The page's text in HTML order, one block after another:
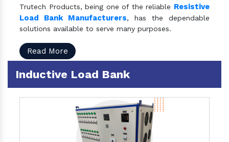
Trutech Products, being one of the reliable Resistive
Load Bank Manufacturers, has the dependable
solutions available to serve many purposes.
Read More
Inductive Load Bank